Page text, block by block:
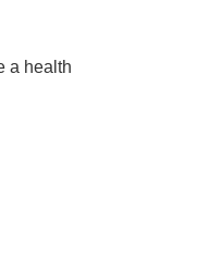
a health